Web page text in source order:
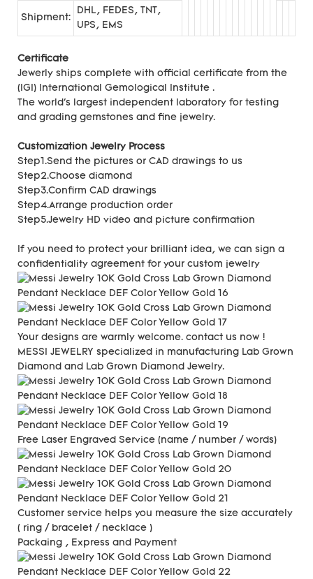
Shipment:
DHL, FEDES, TNT,
UPS, EMS
Certificate
Jewerly ships complete with official certificate from the
(IGI) International Gemological Institute .
The world's largest independent laboratory for testing
and grading gemstones and fine jewelry.
Customization Jewelry Process
Step1.Send the pictures or CAD drawings to us
Step2.Choose diamond
Step3.Confirm CAD drawings
Step4.Arrange production order
Step5.Jewelry HD video and picture confirmation
If you need to protect your brilliant idea, we can sign a
confidentiality agreement for your custom jewelry
Your designs are warmly welcome. contact us now !
MESSI JEWELRY specialized in manufacturing Lab Grown
Diamond and Lab Grown Diamond Jewelry.
Free Laser Engraved Service (name / number / words)
Customer service helps you measure the size accurately
( ring / bracelet / necklace )
Packaing , Express and Payment